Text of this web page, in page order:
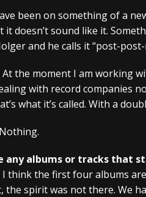
been on something of a
it doesn’t sound like it.
and he calls it “post-
At the moment I am working
with record companies
what it’s called. With a
any albums or tracks that
I think the first four albums
the spirit was not there. We